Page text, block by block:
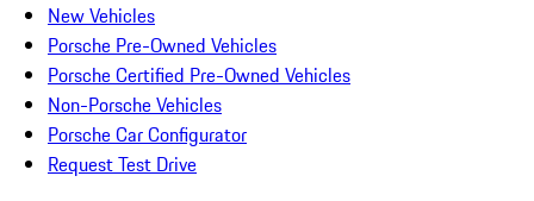
New Vehicles
Porsche Pre-Owned Vehicles
Porsche Certified Pre-Owned Vehicles
Non-Porsche Vehicles
Porsche Car Configurator
Request Test Drive